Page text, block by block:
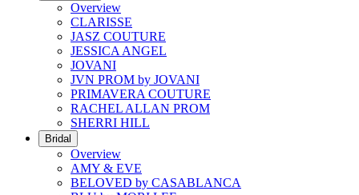
Overview
CLARISSE
JASZ COUTURE
JESSICA ANGEL
JOVANI
JVN PROM by JOVANI
PRIMAVERA COUTURE
RACHEL ALLAN PROM
SHERRI HILL
Bridal
Overview
AMY & EVE
BELOVED by CASABLANCA